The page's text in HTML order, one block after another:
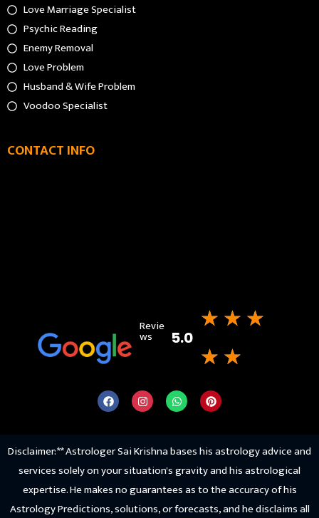
Love Marriage Specialist
Psychic Reading
Enemy Removal
Love Problem
Husband & Wife Problem
Voodoo Specialist
CONTACT INFO
Revie
ws 5.0
★ ★ ★
★ ★
Disclaimer: ** Astrologer Sai Krishna bases his astrology advice and
services solely on your situation's gravity and his astrological
expertise. He makes no guarantees as to the accuracy of his
Astrology Predictions, solutions, or forecasts, and he disclaims all